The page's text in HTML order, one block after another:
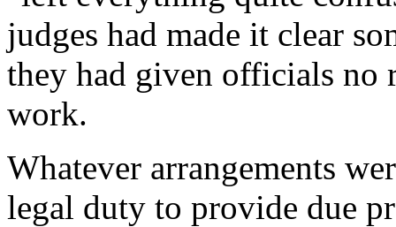
judges had made it clear
they had given officials no
work.
Whatever arrangements
legal duty to provide due